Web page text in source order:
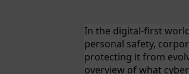
In the digital-first
personal safety,
protecting it from
overview of what